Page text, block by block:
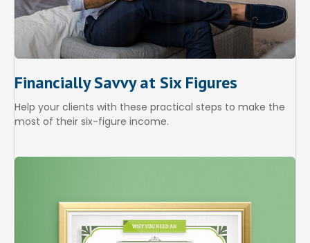
Financially Savvy at Six Figures
Help your clients with these practical steps to make the
most of their six-figure income.